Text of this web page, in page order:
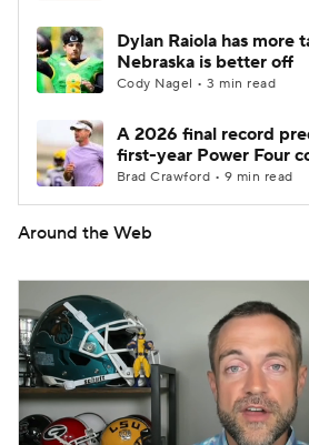
Dylan Raiola has more
Nebraska is better off
Cody Nagel • 3 min read
A 2026 final record
first-year Power Four
Brad Crawford • 9 min read
Around the Web